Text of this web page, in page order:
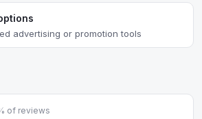
advertising or promotion tools
of reviews